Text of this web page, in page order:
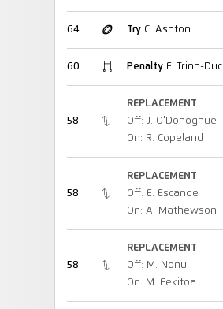
64 TryC. Ashton
60 PenaltyF. Trinh-Duc
58
REPLACEMENT
Off: J. O'Donoghue
On: R. Copeland
58
REPLACEMENT
Off: E. Escande
On: A. Mathewson
58
REPLACEMENT
Off: M. Nonu
On: M. Fekitoa